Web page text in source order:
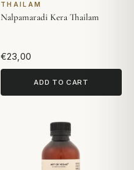
THAILAM
Nalpamaradi Kera Thailam
€23,00
ADD TO CART